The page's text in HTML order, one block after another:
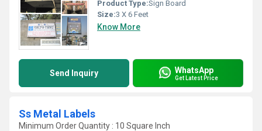
Product Type:Sign Board
Size:3 X 6 Feet
Know More
Send Inquiry WhatsApp
Get Latest Price
Ss Metal Labels
Minimum Order Quantity : 10 Square Inch